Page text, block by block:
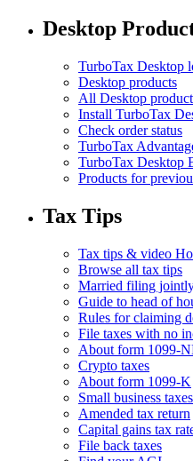
Desktop
TurboTax Desktop
Desktop products
All Desktop
Install TurboTax
Check order status
TurboTax
TurboTax Desktop
Products for
Tax Tips
Tax tips & video
Browse all tax tips
Married filing
Guide to head of
Rules for claiming
File taxes with no
About form 1099-
Crypto taxes
About form 1099-K
Small business taxes
Amended tax return
Capital gains tax
File back taxes